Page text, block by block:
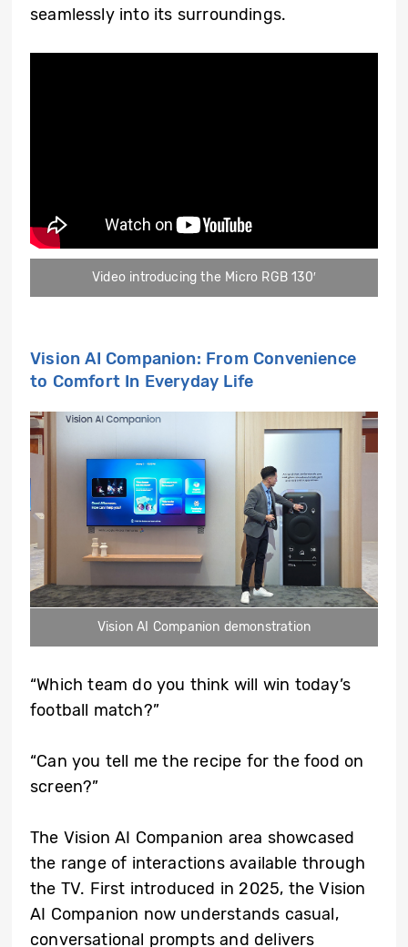
seamlessly into its surroundings.
Video introducing the Micro RGB 130′
Vision AI Companion: From Convenience
to Comfort In Everyday Life
Vision AI Companion demonstration
“Which team do you think will win today’s
football match?”
“Can you tell me the recipe for the food on
screen?”
The Vision AI Companion area showcased
the range of interactions available through
the TV. First introduced in 2025, the Vision
AI Companion now understands casual,
conversational prompts and delivers